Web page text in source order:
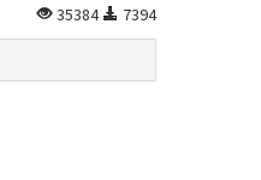
35384 7394